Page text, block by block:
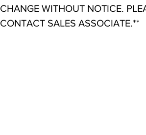
CHANGE WITHOUT NOTICE.
CONTACT SALES ASSOCIATE.**